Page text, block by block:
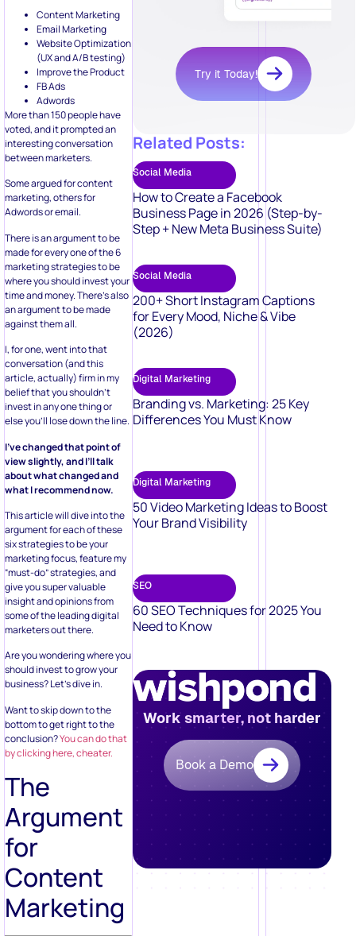
Content Marketing
Email Marketing
Website Optimization
(UX and A/B testing)
Improve the Product
FB Ads
Adwords
More than 150 people have
voted, and it prompted an
interesting conversation
between marketers.
Some argued for content
marketing, others for
Adwords or email.
There is an argument to be
made for every one of the 6
marketing strategies to be
where you should invest your
time and money. There’s also
an argument to be made
against them all.
I, for one, went into that
conversation (and this
article, actually) firm in my
belief that you shouldn’t
invest in any one thing or
else you’ll lose down the line.
I’ve changed that point of
view slightly, and I’ll talk
about what changed and
what I recommend now.
This article will dive into the
argument for each of these
six strategies to be your
marketing focus, feature my
“must-do” strategies, and
give you super valuable
insight and opinions from
some of the leading digital
marketers out there.
Are you wondering where you
should invest to grow your
business? Let’s dive in.
Want to skip down to the
bottom to get right to the
conclusion?You can do that
by clicking here, cheater.
The
Argument
for
Content
Marketing
Try it Today!
Related Posts:
Social Media
How to Create a Facebook
Business Page in 2026 (Step-by-
Step + New Meta Business Suite)
Social Media
200+ Short Instagram Captions
for Every Mood, Niche & Vibe
(2026)
Digital Marketing
Branding vs. Marketing: 25 Key
Differences You Must Know
Digital Marketing
50 Video Marketing Ideas to Boost
Your Brand Visibility
SEO
60 SEO Techniques for 2025 You
Need to Know
Work smarter, not harder
Book a Demo